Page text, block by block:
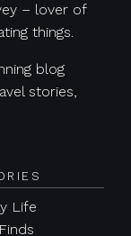
– lover of
things.
blog
stories,
Life